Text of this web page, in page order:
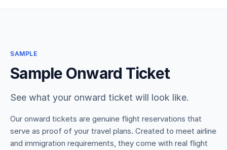
SAMPLE
Sample Onward Ticket
See what your onward ticket will look like.
Our onward tickets are genuine flight reservations that
serve as proof of your travel plans. Created to meet airline
and immigration requirements, they come with real flight